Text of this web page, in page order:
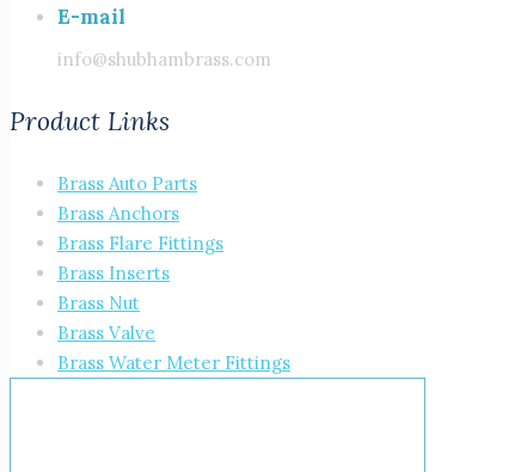
E-mail
info@shubhambrass.com
Product Links
Brass Auto Parts
Brass Anchors
Brass Flare Fittings
Brass Inserts
Brass Nut
Brass Valve
Brass Water Meter Fittings